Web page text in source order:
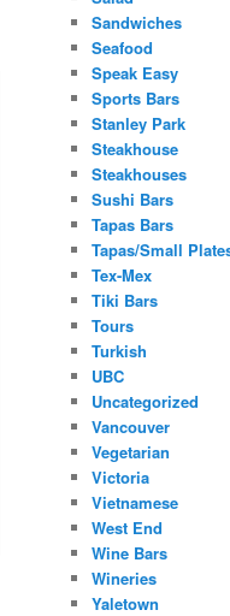
Sandwiches
Seafood
Speak Easy
Sports Bars
Stanley Park
Steakhouse
Steakhouses
Sushi Bars
Tapas Bars
Tapas/Small
Tex-Mex
Tiki Bars
Tours
Turkish
UBC
Uncategorized
Vancouver
Vegetarian
Victoria
Vietnamese
West End
Wine Bars
Wineries
Yaletown